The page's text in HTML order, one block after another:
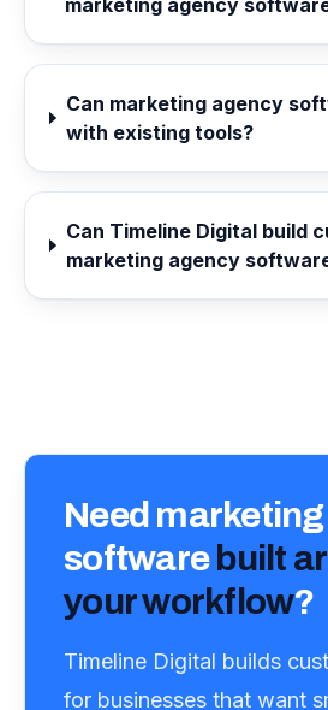
marketing agency
Can marketing agency
with existing tools?
Can Timeline Digital build
marketing agency
Need
software built
your workflow?
Timeline Digital builds
for businesses that want